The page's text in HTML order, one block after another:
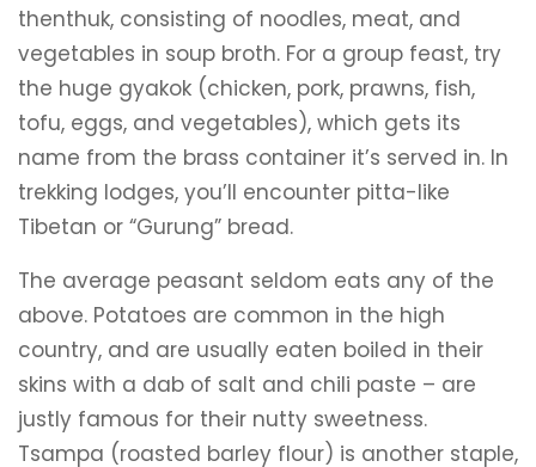
thenthuk, consisting of noodles, meat, and
vegetables in soup broth. For a group feast, try
the huge gyakok (chicken, pork, prawns, fish,
tofu, eggs, and vegetables), which gets its
name from the brass container it’s served in. In
trekking lodges, you’ll encounter pitta-like
Tibetan or “Gurung” bread.
The average peasant seldom eats any of the
above. Potatoes are common in the high
country, and are usually eaten boiled in their
skins with a dab of salt and chili paste – are
justly famous for their nutty sweetness.
Tsampa (roasted barley flour) is another staple,